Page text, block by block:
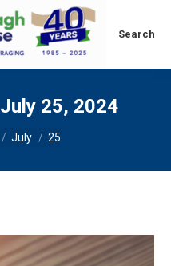
Search:
Search
July 25, 2024
July 25